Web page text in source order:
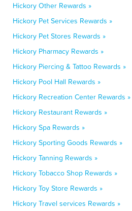
Hickory Other Rewards »
Hickory Pet Services Rewards »
Hickory Pet Stores Rewards »
Hickory Pharmacy Rewards »
Hickory Piercing & Tattoo Rewards »
Hickory Pool Hall Rewards »
Hickory Recreation Center Rewards »
Hickory Restaurant Rewards »
Hickory Spa Rewards »
Hickory Sporting Goods Rewards »
Hickory Tanning Rewards »
Hickory Tobacco Shop Rewards »
Hickory Toy Store Rewards »
Hickory Travel services Rewards »